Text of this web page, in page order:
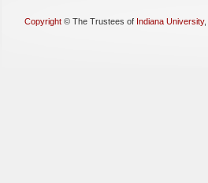
Copyright © The Trustees of Indiana University,